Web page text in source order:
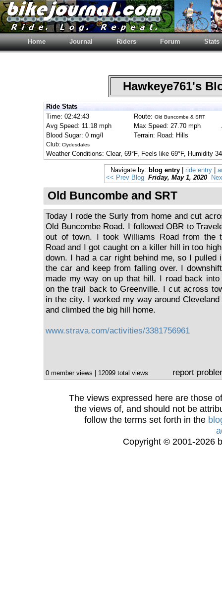
Home Journal Riders Forum Stats
Hawkeye761's
Ride Stats
Time: 02:42:43
Route: Old Buncombe & SRT
Avg Speed: 11.18 mph
Max Speed: 27.70 mph
Blood Sugar: 0 mg/l
Terrain: Road: Hills
Club: Clydesdales
Weather Conditions: Clear, 69°F, Feels like 69°F, Humidity
Navigate by: blog entry ride entry
<< Prev Blog Friday, May 1, 2020
Old Buncombe and SRT
Today I rode the Surly from home and cut
Old Buncombe Road. I followed OBR to
out of town. I took Williams Road from the
Road and I got caught on a killer hill in too
down. I had a car right behind me, so I pulled
the car and keep from falling over. I
made my way on up that hill. I road back
on the trail back to Greenville. I cut across
in the city. I worked my way around
and climbed the big hill home.
www.strava.com/activities/3381756961
0 member views | 12099 total views report
The views expressed here are those
the views of, and should not be
follow the terms set forth in the
Copyright © 2001-2026